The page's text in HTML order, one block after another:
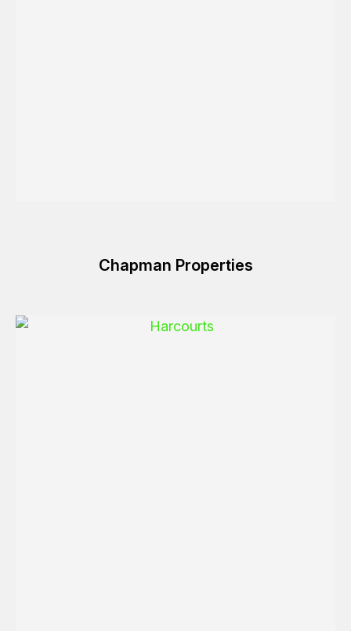
Chapman Properties